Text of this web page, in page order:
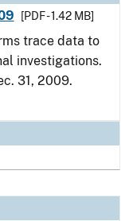
[PDF - 1.42 MB]
trace data to
investigations.
31, 2009.